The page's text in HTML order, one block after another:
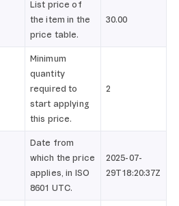
List price of
the item in the
price table.
30.00
Minimum
quantity
required to
start applying
this price.
2
Date from
which the price
applies, in ISO
8601 UTC.
2025-07-
29T18:20:37Z